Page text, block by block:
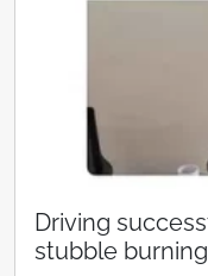
Driving
stubble burning